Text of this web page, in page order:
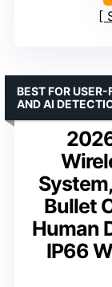
Bullet
Human
IP66
BEST FOR
AND AI